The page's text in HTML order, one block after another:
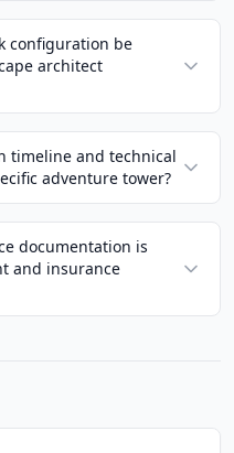
configuration be
architect
timeline and technical
adventure tower?
documentation is
and insurance